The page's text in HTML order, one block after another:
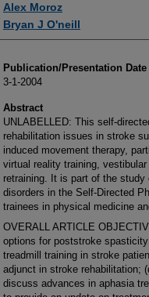
Alex Moroz
Bryan J O'neill
Publication/Presentation Date
3-1-2004
Abstract
UNLABELLED: This self-
rehabilitation issues in stroke
induced movement therapy,
virtual reality training,
retraining. It is part of the study
disorders in the Self-Directed
trainees in physical medicine
OVERALL ARTICLE
options for poststroke
treadmill training in stroke
adjunct in stroke rehabilitation;
discuss advances in aphasia